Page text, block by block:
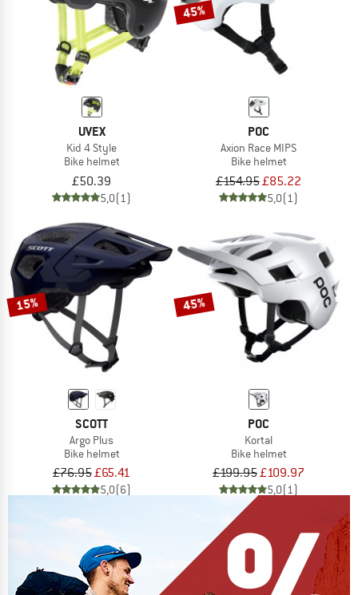
UVEX
Kid 4 Style
Bike helmet
£50.39
5,0(1)
45%
POC
Axion Race MIPS
Bike helmet
£154.95£85.22
5,0(1)
15%
SCOTT
Argo Plus
Bike helmet
£76.95£65.41
5,0(6)
45%
POC
Kortal
Bike helmet
£199.95£109.97
5,0(1)